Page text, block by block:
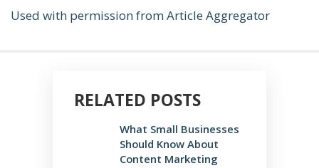
Used with permission from Article Aggregator
RELATED POSTS
What Small Businesses
Should Know About
Content Marketing